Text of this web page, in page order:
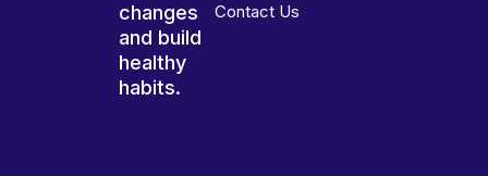
changes
and build
healthy
habits.
Contact Us